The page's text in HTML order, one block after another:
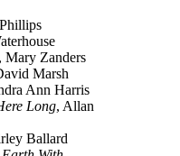
, Mary Zanders
Marsh
Ann Harris
Long, Allan
Ballard